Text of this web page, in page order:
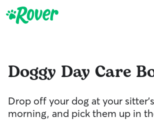
Doggy Day Care
Drop off your dog at your
morning, and pick them up in